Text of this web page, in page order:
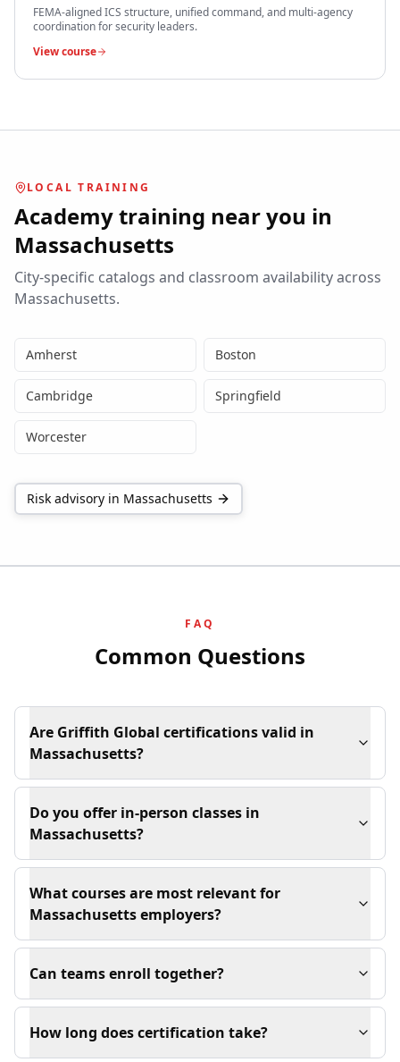
FEMA-aligned ICS structure, unified command, and multi-agency
coordination for security leaders.
View course
LOCAL TRAINING
Academy training near you in
Massachusetts
City-specific catalogs and classroom availability across
Massachusetts.
Amherst Boston
Cambridge Springfield
Worcester
Risk advisory in Massachusetts
FAQ
Common Questions
Are Griffith Global certifications valid in
Massachusetts?
Do you offer in-person classes in
Massachusetts?
What courses are most relevant for
Massachusetts employers?
Can teams enroll together?
How long does certification take?